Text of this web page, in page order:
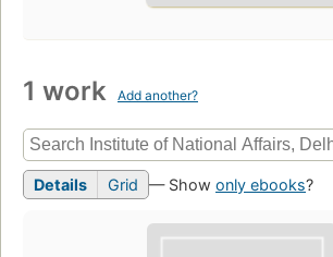
1 work Add another?
Details Grid — Show only ebooks?